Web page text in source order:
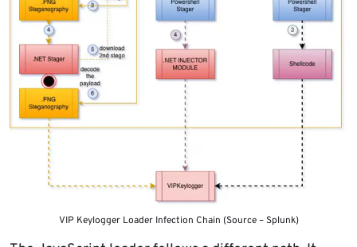
VIP Keylogger Loader Infection Chain (Source – Splunk)